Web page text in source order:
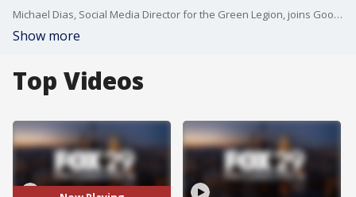
Michael Dias, Social Media Director for the Green Legion, joins Good Day Philadelphia to discuss their trips organized around the Eagles.
Show more
Top Videos